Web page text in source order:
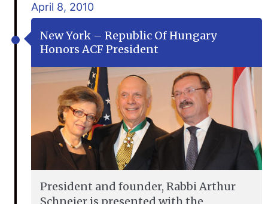
April 8, 2010
New York – Republic Of Hungary
Honors ACF President
President and founder, Rabbi Arthur
Schneier is presented with the